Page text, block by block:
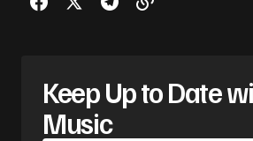
Keep Up to Date
Music